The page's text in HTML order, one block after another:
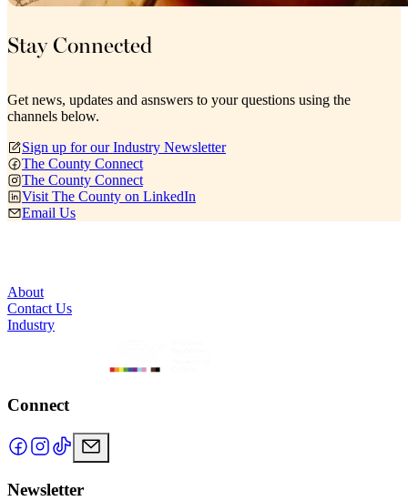
Stay Connected
Get news, updates and asnswers to your questions using the
channels below.
Sign up for our Industry Newsletter
The County Connect
The County Connect
Visit The County on LinkedIn
Email Us
About
Contact Us
Industry
Connect
Newsletter